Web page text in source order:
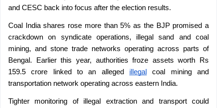
and CESC back into focus after the election results.
Coal India shares rose more than 5% as the BJP promised a
crackdown on syndicate operations, illegal sand and coal
mining, and stone trade networks operating across parts of
Bengal. Earlier this year, authorities froze assets worth Rs
159.5 crore linked to an alleged illegal
coal mining and
transportation network operating across eastern India.
Tighter monitoring of illegal extraction and transport could